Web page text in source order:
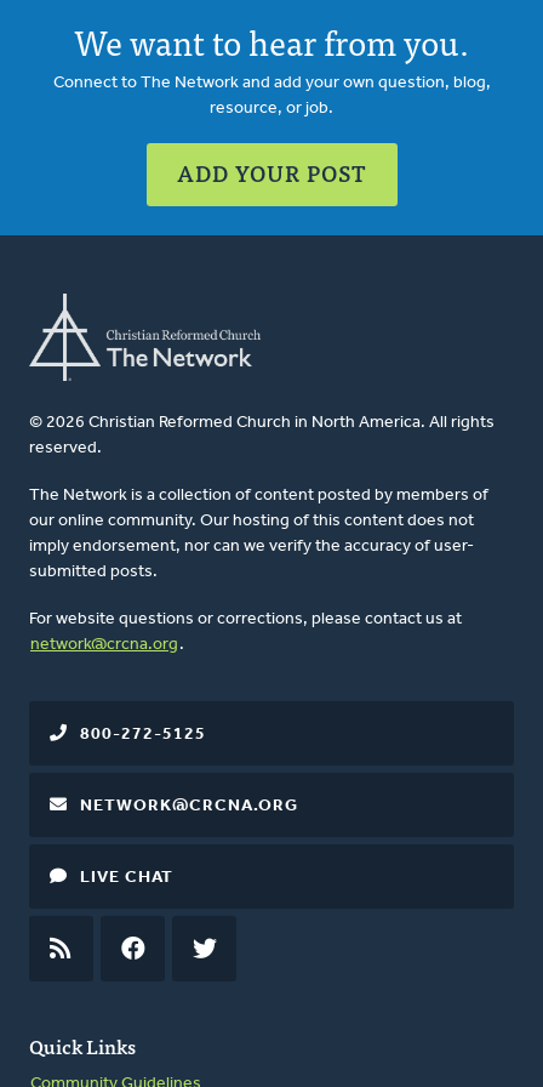
We want to hear from you.
Connect to The Network and add your own question, blog,
resource, or job.
ADD YOUR POST
© 2026 Christian Reformed Church in North America. All rights
reserved.
The Network is a collection of content posted by members of
our online community. Our hosting of this content does not
imply endorsement, nor can we verify the accuracy of user-
submitted posts.
For website questions or corrections, please contact us at
network@crcna.org .
Quick Links
800-272-5125
NETWORK@CRCNA.ORG
LIVE CHAT